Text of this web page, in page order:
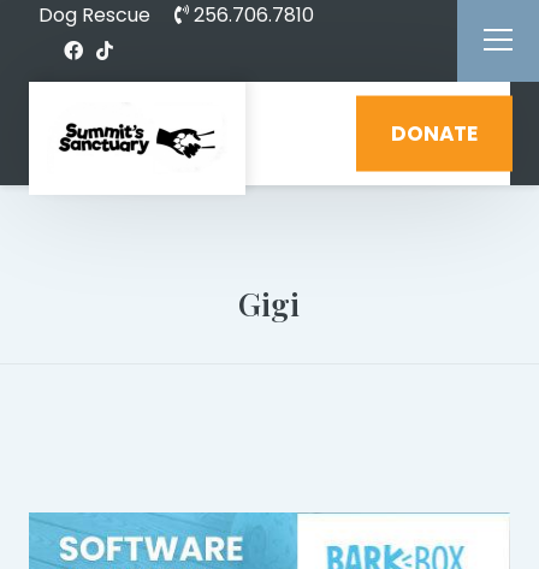
Dog Rescue 256.706.7810
DONATE
Gigi